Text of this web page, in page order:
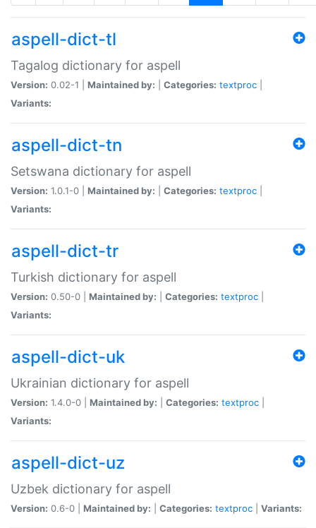
aspell-dict-tl
Tagalog dictionary for aspell
Version: 0.02-1 | Maintained by: Categories: textproc
Variants:
aspell-dict-tn
Setswana dictionary for aspell
Version: 1.0.1-0 | Maintained by: Categories: textproc
Variants:
aspell-dict-tr
Turkish dictionary for aspell
Version: 0.50-0 | Maintained by: Categories: textproc
Variants:
aspell-dict-uk
Ukrainian dictionary for aspell
Version: 1.4.0-0 | Maintained by: Categories: textproc
Variants:
aspell-dict-uz
Uzbek dictionary for aspell
Version: 0.6-0 | Maintained by: Categories: textproc Variants: